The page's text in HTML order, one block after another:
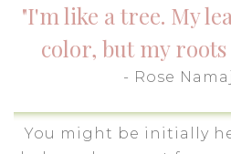
"I'm like a tree. My
color, but my roots
- Rose
You might be initially